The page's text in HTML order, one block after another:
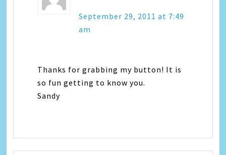
September 29, 2011 at 7:49
am
Thanks for grabbing my button! It is
so fun getting to know you.
Sandy